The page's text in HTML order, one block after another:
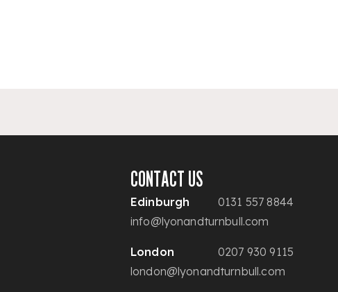
CONTACT US
Edinburgh
0131 557 8844
info@lyonandturnbull.com
London
0207 930 9115
london@lyonandturnbull.com